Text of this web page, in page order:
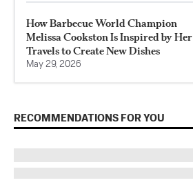
How Barbecue World Champion
Melissa Cookston Is Inspired by Her
Travels to Create New Dishes
May 29, 2026
RECOMMENDATIONS FOR YOU